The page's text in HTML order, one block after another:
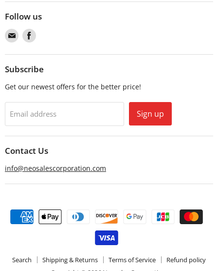
Follow us
Find
us
on
Email
Find
on
Facebook
Subscribe
Get our newest offers for the better price!
Email address Sign up
Contact Us
info@neosalescorporation.com
Search Shipping & Returns Terms of Service
Refund policy